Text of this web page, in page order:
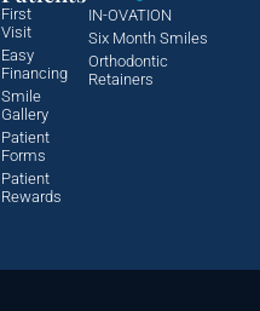
First
Visit
Easy
Financing
Smile
Gallery
Patient
Forms
Patient
Rewards
IN-OVATION
Six Month Smiles
Orthodontic
Retainers